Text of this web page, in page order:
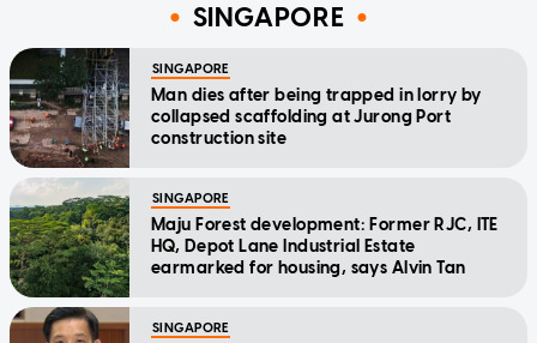
SINGAPORE
SINGAPORE
Man dies after being trapped in lorry by
collapsed scaffolding at Jurong Port
construction site
SINGAPORE
Maju Forest development: Former RJC, ITE
HQ, Depot Lane Industrial Estate
earmarked for housing, says Alvin Tan
SINGAPORE